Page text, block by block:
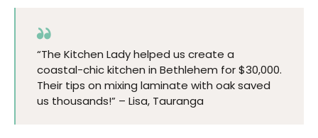
“The Kitchen Lady helped us create a
coastal-chic kitchen in Bethlehem for $30,000.
Their tips on mixing laminate with oak saved
us thousands!” – Lisa, Tauranga